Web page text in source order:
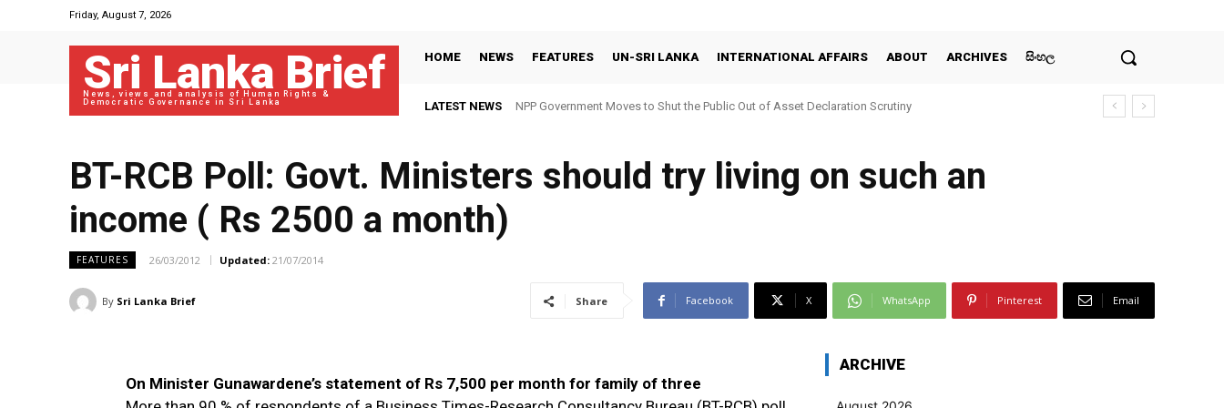
Friday, August 7, 2026
Sri Lanka Brief
News, views and analysis of Human Rights &
Democratic Governance in Sri Lanka
HOME NEWS FEATURES UN-SRI LANKA INTERNATIONAL AFFAIRS ABOUT ARCHIVES සිංහල
LATEST NEWS NPP Government Moves to Shut the Public Out of Asset Declaration Scrutiny
BT-RCB Poll: Govt. Ministers should try living on such an
income ( Rs 2500 a month)
FEATURES 26/03/2012 Updated: 21/07/2014
By Sri Lanka Brief Share Facebook X WhatsApp Pinterest Email
On Minister Gunawardene’s statement of Rs 7,500 per month for family of three
ARCHIVE